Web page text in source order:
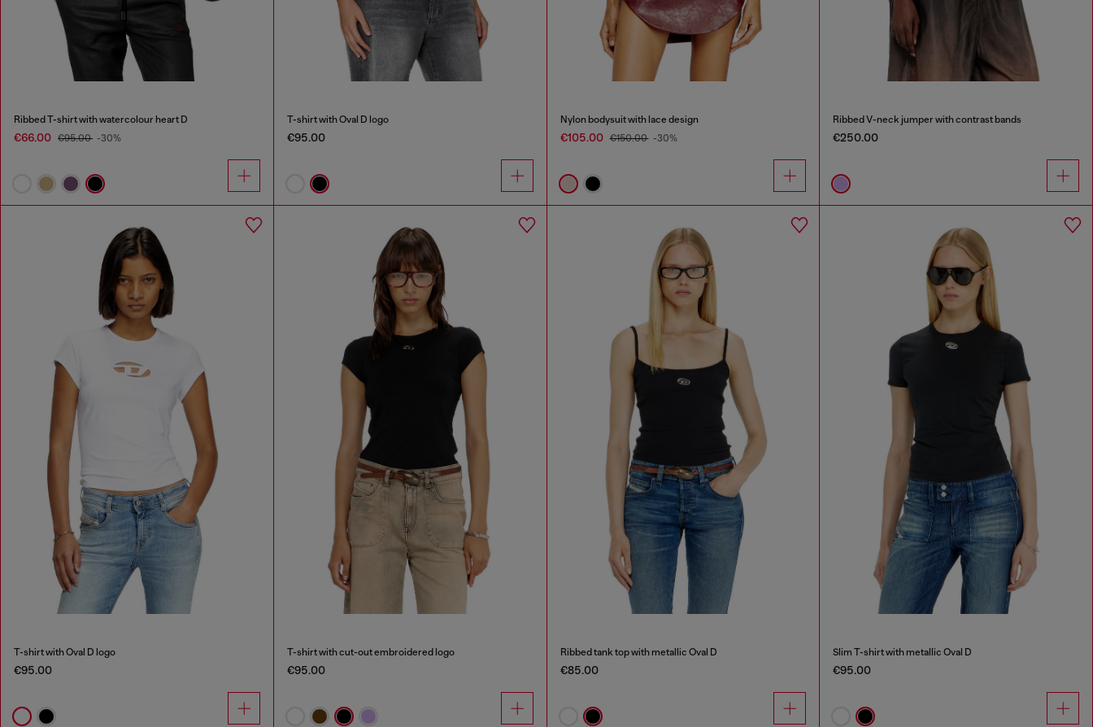
Ribbed T-shirt with watercolour heart D
€66.00 €95.00 -30%
T-shirt with Oval D logo
€95.00
Nylon bodysuit with lace design
€105.00 €150.00 -30%
Ribbed V-neck jumper with contrast bands
€250.00
T-shirt with Oval D logo
€95.00
T-shirt with cut-out embroidered logo
€95.00
Ribbed tank top with metallic Oval D
€85.00
Slim T-shirt with metallic Oval D
€95.00